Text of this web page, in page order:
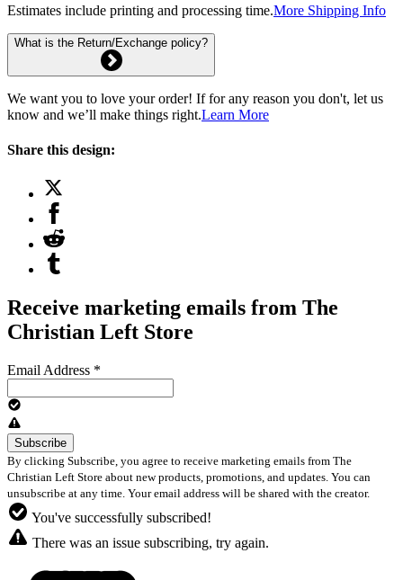
Estimates include printing and processing time.More Shipping Info
What is the Return/Exchange policy?
We want you to love your order! If for any reason you don't, let us
know and we’ll make things right.Learn More
Share this design:
Receive marketing emails from The
Christian Left Store
Email Address *
By clicking Subscribe, you agree to receive marketing emails from The
Christian Left Store about new products, promotions, and updates. You can
unsubscribe at any time. Your email address will be shared with the creator.
You've successfully subscribed!
There was an issue subscribing, try again.